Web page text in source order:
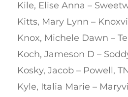
Kile, Elise Anna –
Kitts, Mary Lynn –
Knox, Michele Dawn –
Koch, Jameson D –
Kosky, Jacob – Powell,
Kyle, Italia Marie –